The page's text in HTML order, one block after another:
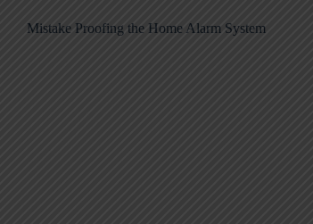
Mistake Proofing the Home Alarm System